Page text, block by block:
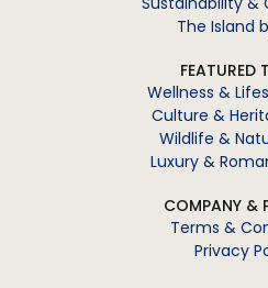
The Island
FEATURED
Wellness &
Culture &
Wildlife &
Luxury &
COMPANY &
Terms &
Privacy